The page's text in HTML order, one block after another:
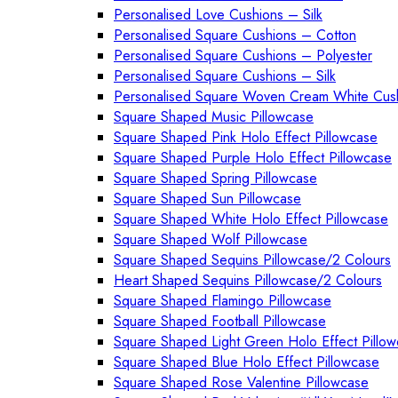
Personalised Love Cushions – Silk
Personalised Square Cushions – Cotton
Personalised Square Cushions – Polyester
Personalised Square Cushions – Silk
Personalised Square Woven Cream White
Square Shaped Music Pillowcase
Square Shaped Pink Holo Effect Pillowcase
Square Shaped Purple Holo Effect Pillowcase
Square Shaped Spring Pillowcase
Square Shaped Sun Pillowcase
Square Shaped White Holo Effect Pillowcase
Square Shaped Wolf Pillowcase
Square Shaped Sequins Pillowcase/2 Colours
Heart Shaped Sequins Pillowcase/2 Colours
Square Shaped Flamingo Pillowcase
Square Shaped Football Pillowcase
Square Shaped Light Green Holo Effect
Square Shaped Blue Holo Effect Pillowcase
Square Shaped Rose Valentine Pillowcase